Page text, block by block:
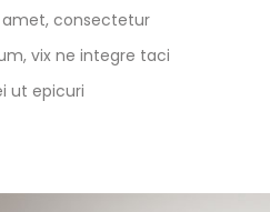
amet, consectetur
vix ne integre taci
ut epicuri